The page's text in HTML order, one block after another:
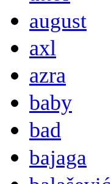
august
axl
azra
baby
bad
bajaga